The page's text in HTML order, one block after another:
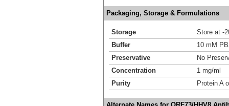
Packaging, Storage & Formulations
Storage
Store at -
Buffer
10 mM
Preservative
No
Concentration
1 mg/ml
Purity
Protein A